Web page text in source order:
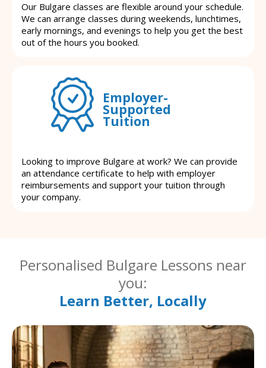
Our Bulgare classes are flexible around your schedule.
We can arrange classes during weekends, lunchtimes,
early mornings, and evenings to help you get the best
out of the hours you booked.
Employer-
Supported
Tuition
Looking to improve Bulgare at work? We can provide
an attendance certificate to help with employer
reimbursements and support your tuition through
your company.
Personalised Bulgare Lessons near
you:
Learn Better, Locally